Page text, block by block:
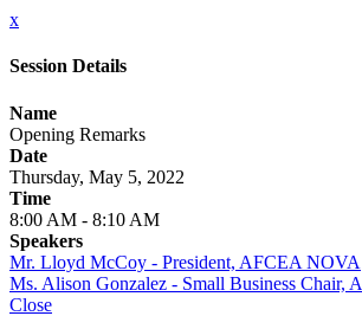
x
Session Details
Name
Opening Remarks
Date
Thursday, May 5, 2022
Time
8:00 AM - 8:10 AM
Speakers
Mr. Lloyd McCoy - President, AFCEA NOVA
Ms. Alison Gonzalez - Small Business Chair,
Close